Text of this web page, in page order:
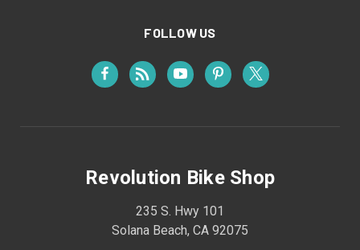
FOLLOW US
Revolution Bike Shop
235 S. Hwy 101
Solana Beach, CA 92075